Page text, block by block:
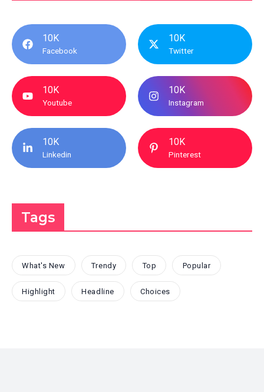
10K
Facebook
10K
Twitter
10K
Youtube
10K
Instagram
10K
Linkedin
10K
Pinterest
Tags
What's New Trendy Top Popular
Highlight Headline Choices